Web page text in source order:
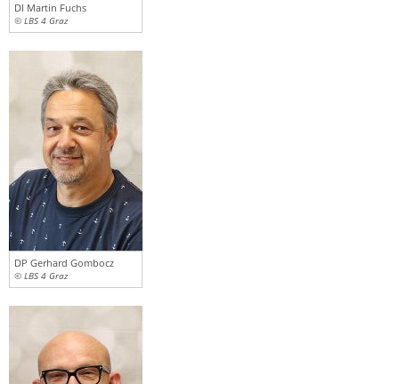
DI Martin Fuchs
© LBS 4 Graz
DP Gerhard Gombocz
© LBS 4 Graz